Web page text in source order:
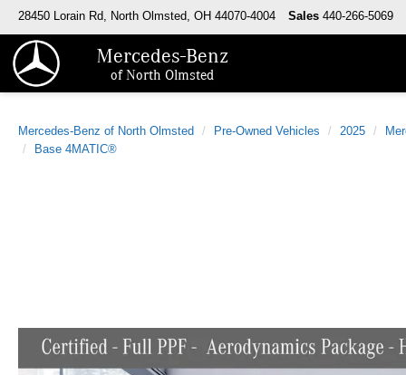
Mercedes-Benz
of North Olmsted
28450 Lorain Rd, North Olmsted, OH 44070-4004 Sales 440-266-5069
Mercedes-Benz of North Olmsted Pre-Owned Vehicles 2025
Base 4MATIC®